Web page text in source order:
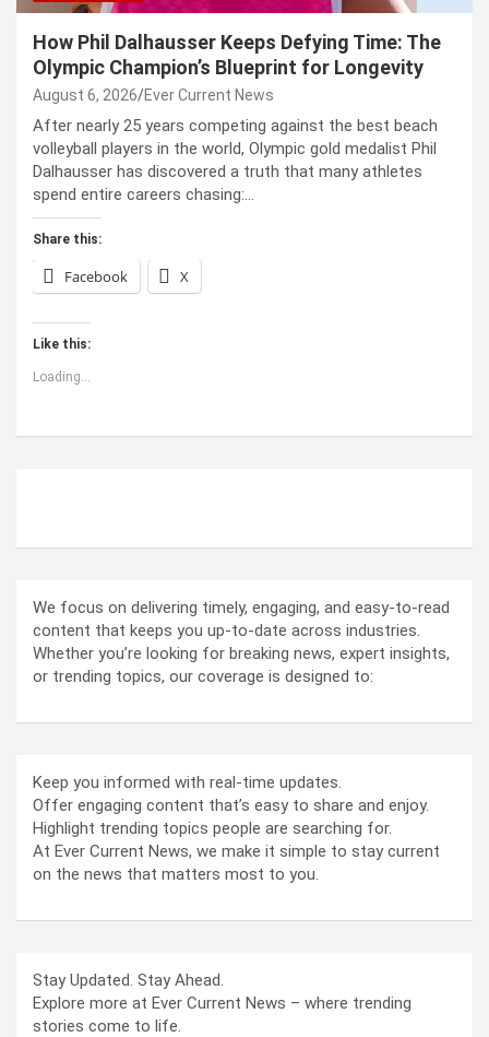
How Phil Dalhausser Keeps Defying Time: The
Olympic Champion’s Blueprint for Longevity
August 6, 2026 Ever Current News
After nearly 25 years competing against the best beach
volleyball players in the world, Olympic gold medalist Phil
Dalhausser has discovered a truth that many athletes
spend entire careers chasing:…
Share this:
Facebook X
Like this:
Loading...
We focus on delivering timely, engaging, and easy-to-read
content that keeps you up-to-date across industries.
Whether you’re looking for breaking news, expert insights,
or trending topics, our coverage is designed to:
Keep you informed with real-time updates.
Offer engaging content that’s easy to share and enjoy.
Highlight trending topics people are searching for.
At Ever Current News, we make it simple to stay current
on the news that matters most to you.
Stay Updated. Stay Ahead.
Explore more at Ever Current News – where trending
stories come to life.